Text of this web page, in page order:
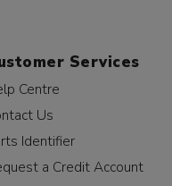
Services
Centre
Us
Identifier
a Credit Account